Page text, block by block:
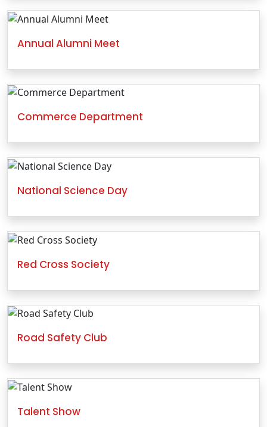
Annual Alumni Meet
Commerce Department
National Science Day
Red Cross Society
Road Safety Club
Talent Show